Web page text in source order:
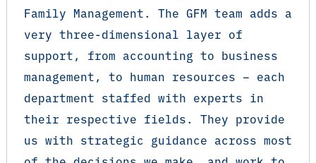
Family Management. The GFM team adds a
very three-dimensional layer of
support, from accounting to business
management, to human resources – each
department staffed with experts in
their respective fields. They provide
us with strategic guidance across most